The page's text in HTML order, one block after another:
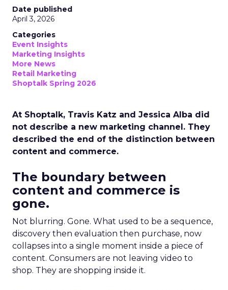
Date published
April 3, 2026
Categories
Event Insights
Marketing Insights
More News
Retail Marketing
Shoptalk Spring 2026
At Shoptalk, Travis Katz and Jessica Alba did
not describe a new marketing channel. They
described the end of the distinction between
content and commerce.
The boundary between
content and commerce is
gone.
Not blurring. Gone. What used to be a sequence,
discovery then evaluation then purchase, now
collapses into a single moment inside a piece of
content. Consumers are not leaving video to
shop. They are shopping inside it.